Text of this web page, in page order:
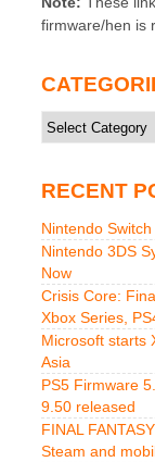
firmware/hen is
Categories
RECENT
Nintendo
Nintendo 3DS
Now
Crisis Core:
Xbox Series,
Microsoft starts
Asia
PS5 Firmware
9.50 released
FINAL
Steam and